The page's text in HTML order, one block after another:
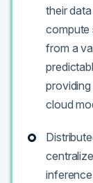
their
compute
from a
cloud